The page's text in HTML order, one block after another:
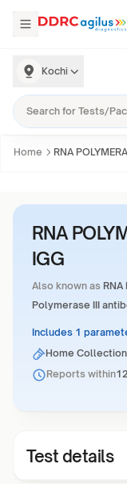
Kochi
Home RNA
RNA
IGG
Also known as RNA
Polymerase III
Includes 1
Home
Reports within
Test details